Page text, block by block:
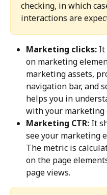
checking, in which
interactions are
Marketing clicks: It
on marketing
marketing assets,
navigation bar, and
helps you in
with your marketing
Marketing CTR: It
see your marketing
The metric is
on the page
page views.